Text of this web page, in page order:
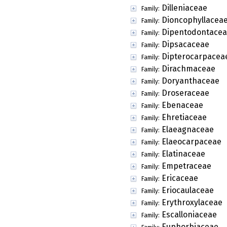
Family: Dilleniaceae
Family: Dioncophyllaceae
Family:
Family: Dipsacaceae
Family:
Family: Dirachmaceae
Family: Doryanthaceae
Family: Droseraceae
Family: Ebenaceae
Family: Ehretiaceae
Family: Elaeagnaceae
Family: Elaeocarpaceae
Family: Elatinaceae
Family: Empetraceae
Family: Ericaceae
Family: Eriocaulaceae
Family: Erythroxylaceae
Family: Escalloniaceae